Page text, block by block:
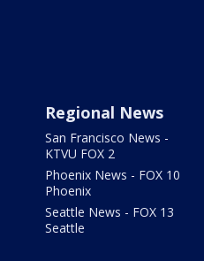
Regional News
San Francisco News -
KTVU FOX 2
Phoenix News - FOX 10
Phoenix
Seattle News - FOX 13
Seattle